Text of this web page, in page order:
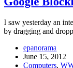
I saw yesterday an
by dragging and
epanorama
June 15, 2012
Computers,